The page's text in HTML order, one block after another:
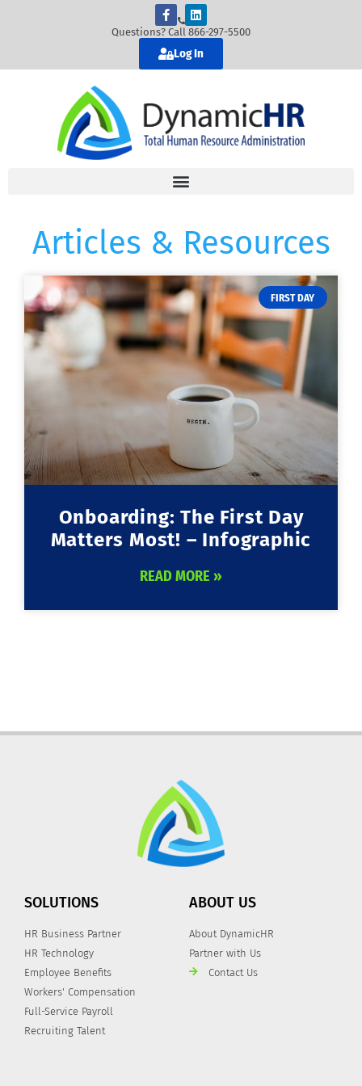
Questions? Call 866-297-5500
Log In
Articles & Resources
FIRST DAY
Onboarding: The First Day
Matters Most! – Infographic
READ MORE »
SOLUTIONS
HR Business Partner
HR Technology
Employee Benefits
Workers' Compensation
Full-Service Payroll
Recruiting Talent
ABOUT US
About DynamicHR
Partner with Us
Contact Us